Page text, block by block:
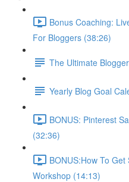
Bonus Coaching:
For Bloggers (38:26)
The Ultimate
Yearly Blog Goal
BONUS: Pinterest
(32:36)
BONUS:How To
Workshop (14:13)